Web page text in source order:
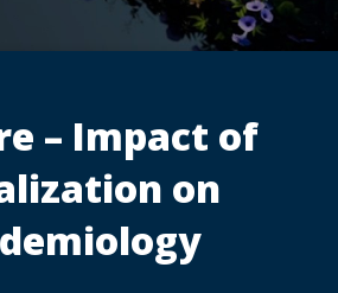
– Impact of
on